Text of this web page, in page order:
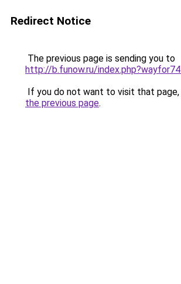
Redirect Notice
The previous page is sending you to
http://b.funow.ru/
If you do not want to visit that page,
the previous page.